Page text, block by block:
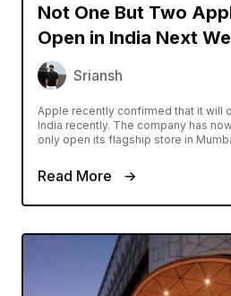
Not One But Two
Open in India Next
Sriansh
Apple recently confirmed that it will
India recently. The company has
only open its flagship store in
Read More